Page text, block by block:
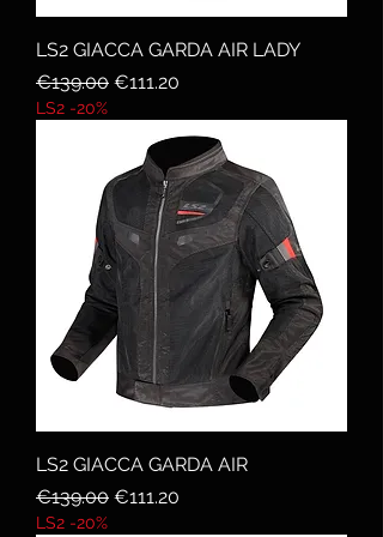
LS2 GIACCA GARDA AIR LADY
Regular Price
€139.00 Sale Price
€111.20
LS2 -20%
LS2 GIACCA GARDA AIR
Regular Price
€139.00 Sale Price
€111.20
LS2 -20%